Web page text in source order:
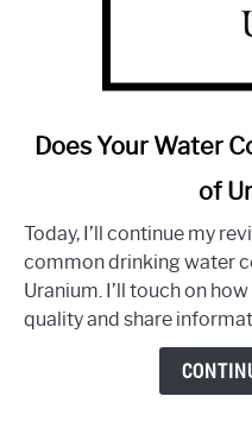
link
Your
Water
Contain
Unsafe
Does Your Water
of
Today, I’ll continue my
common drinking water
Uranium. I’ll touch on
quality and share